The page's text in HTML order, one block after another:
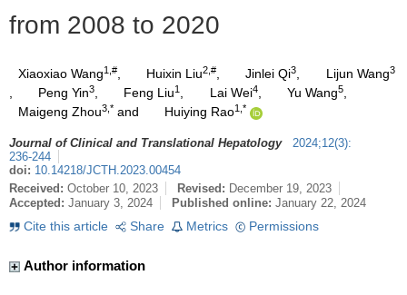
from 2008 to 2020
Xiaoxiao Wang1,#, Huixin Liu2,#, Jinlei Qi3, Lijun Wang3
, Peng Yin3, Feng Liu1 , Lai Wei4, Yu Wang5,
Maigeng Zhou3,* and Huiying Rao1,*
Journal of Clinical and Translational Hepatology 2024;12(3):
236-244
doi: 10.14218/JCTH.2023.00454
Received: October 10, 2023 Revised: December 19, 2023
Accepted: January 3, 2024 Published online: January 22, 2024
Cite this article
Share Metrics Permissions
Author information